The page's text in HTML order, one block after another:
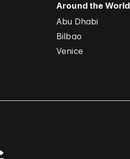
Around the World
Abu Dhabi
Bilbao
Venice